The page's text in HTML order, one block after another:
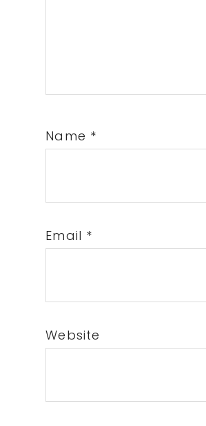
Name *
Email *
Website